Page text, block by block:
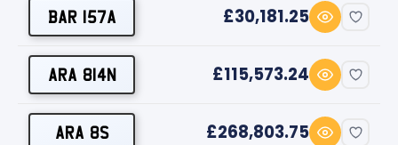
BAR 157A £30,181.25
ARA 814N £115,573.24
ARA 8S £268,803.75